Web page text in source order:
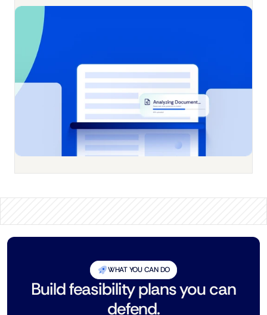
WHAT YOU CAN DO
Build feasibility plans you can
defend.